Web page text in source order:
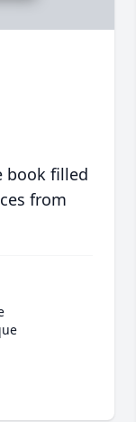
book filled
from